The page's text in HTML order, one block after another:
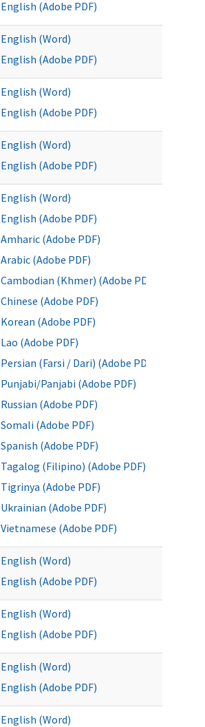
English (Adobe PDF)
English (Word)
English (Adobe PDF)
English (Word)
English (Adobe PDF)
English (Word)
English (Adobe PDF)
English (Word)
English (Adobe PDF)
Amharic (Adobe PDF)
Arabic (Adobe PDF)
Cambodian (Khmer) (Adobe PDF)
Chinese (Adobe PDF)
Korean (Adobe PDF)
Lao (Adobe PDF)
Persian (Farsi / Dari) (Adobe PDF)
Punjabi/Panjabi (Adobe PDF)
Russian (Adobe PDF)
Somali (Adobe PDF)
Spanish (Adobe PDF)
Tagalog (Filipino) (Adobe PDF)
Tigrinya (Adobe PDF)
Ukrainian (Adobe PDF)
Vietnamese (Adobe PDF)
English (Word)
English (Adobe PDF)
English (Word)
English (Adobe PDF)
English (Word)
English (Adobe PDF)
English (Word)